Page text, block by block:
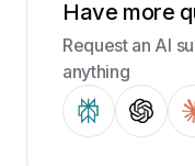
Have more
Request an AI
anything